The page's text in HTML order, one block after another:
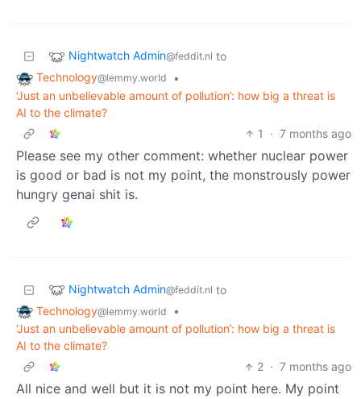
Nightwatch Admin@feddit.nl to
Technology@lemmy.world
•
‘Just an unbelievable amount of pollution’: how big a threat is
AI to the climate?
1
· 7 months ago
Please see my other comment: whether nuclear power
is good or bad is not my point, the monstrously power
hungry genai shit is.
Nightwatch Admin@feddit.nl to
Technology@lemmy.world
•
‘Just an unbelievable amount of pollution’: how big a threat is
AI to the climate?
2 · 7 months ago
All nice and well but it is not my point here. My point